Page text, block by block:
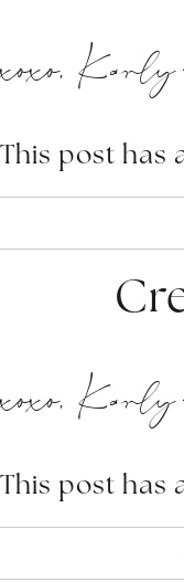
xoxo,
This post has
xoxo,
This post has